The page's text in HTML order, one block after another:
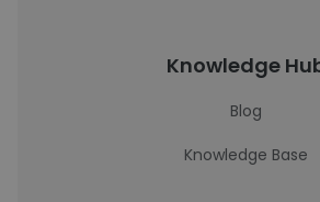
Knowledge
Blog
Knowledge Base